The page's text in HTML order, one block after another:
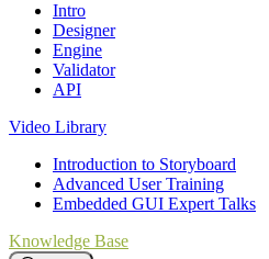
Intro
Designer
Engine
Validator
API
Video Library
Introduction to Storyboard
Advanced User Training
Embedded GUI Expert Talks
Knowledge Base